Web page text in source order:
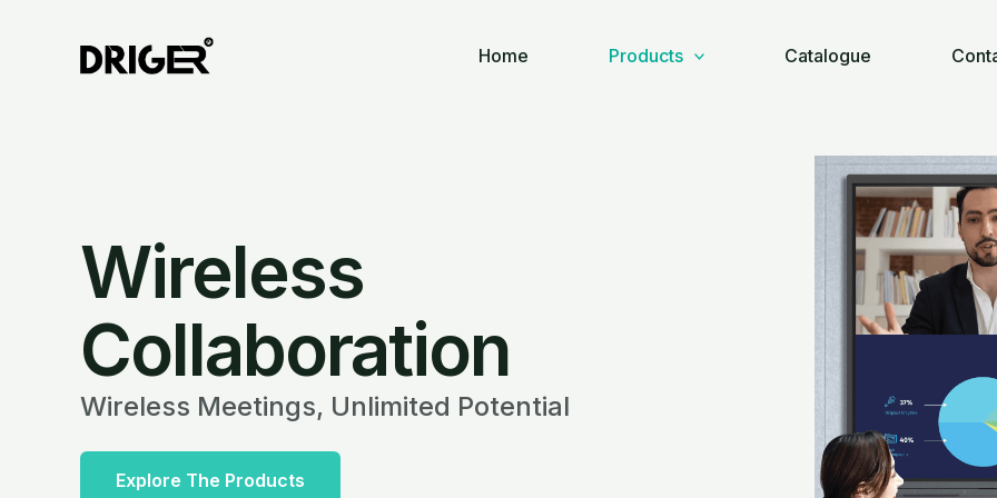
Home Products Catalogue
Wireless
Collaboration
Wireless Meetings, Unlimited Potential
Explore The Products